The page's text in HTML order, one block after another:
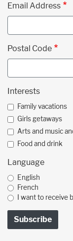
Email Address
Postal Code
Interests
Family vacations
Girls getaways
Arts and music
Food and drink
Language
English
French
I want to receive